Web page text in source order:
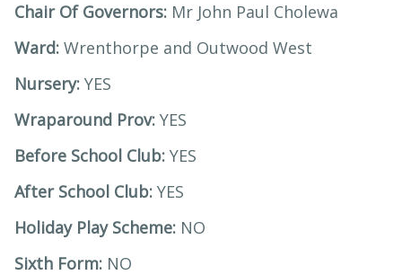
Chair Of Governors: Mr John Paul Cholewa
Ward:Wrenthorpe and Outwood West
Nursery:YES
Wraparound Prov:YES
Before School Club:YES
After School Club:YES
Holiday Play Scheme: NO
Sixth Form: NO